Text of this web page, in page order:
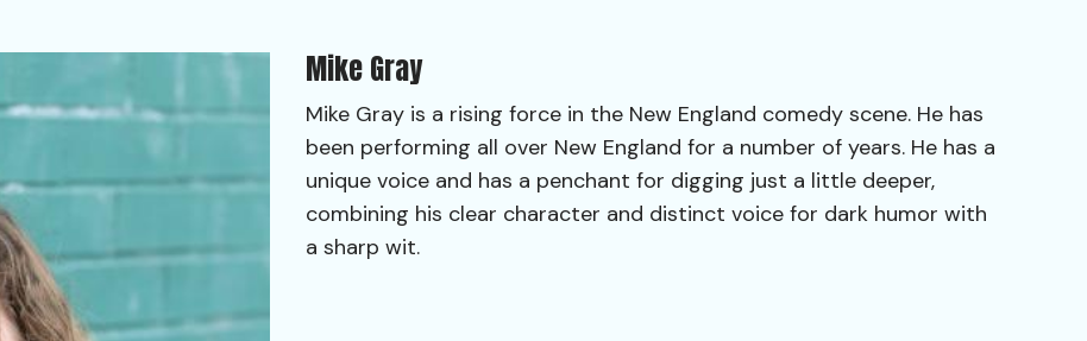
Mike Gray
Mike Gray is a rising force in the New England comedy scene. He has
been performing all over New England for a number of years. He has a
unique voice and has a penchant for digging just a little deeper,
combining his clear character and distinct voice for dark humor with
a sharp wit.